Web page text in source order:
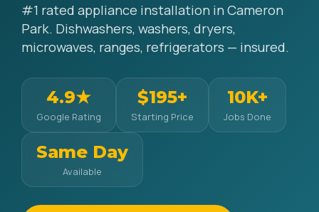
#1 rated appliance installation in Cameron
Park. Dishwashers, washers, dryers,
microwaves, ranges, refrigerators — insured.
4.9★
Google Rating
$195+
Starting Price
10K+
Jobs Done
Same Day
Available